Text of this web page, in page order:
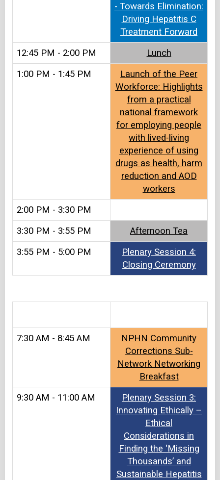
- Towards Elimination:
Driving Hepatitis C
Treatment Forward
12:45 PM - 2:00 PM
Lunch​
1:00 PM - 1:45 PM
Launch of the Peer
Workforce: Highlights
from a practical
national framework
for employing people
with lived-living
experience of using
drugs as health, harm
reduction and AOD
workers
2:00 PM - 3:30 PM
3:30 PM - 3:55 PM
Afternoon Tea​​
3:55 PM - 5:00 PM
Plenary Session 4:
Closing Ceremony
7:30 AM - 8:45 AM
NPHN Community
Corrections Sub-
Network Networking
Breakfast
9:30 AM - 11:00 AM
Plenary Session 3:
Innovating Ethically –
Ethical
Considerations in
Finding the ‘Missing
Thousands’ and
Sustainable Hepatitis